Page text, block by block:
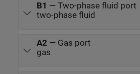
B1 — Two-phase fluid port
two-phase fluid
A2 — Gas port
gas